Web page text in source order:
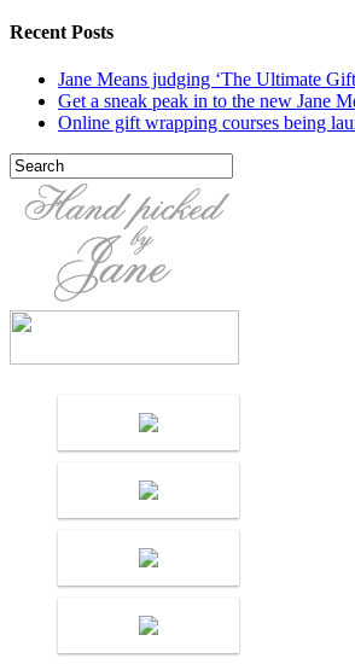
Recent Posts
Jane Means judging ‘The Ultimate
Get a sneak peak in to the new Jane
Online gift wrapping courses being